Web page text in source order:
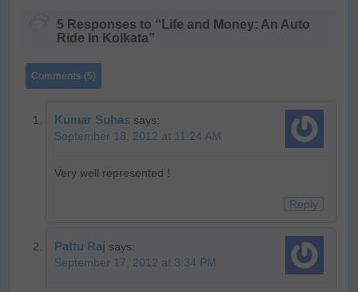
5 Responses to “Life and Money: An Auto
Ride In Kolkata”
Comments (5)
Kumar Suhas says:
September 18, 2012 at 11:24 AM
Very well represented !
Reply
Pattu Raj says:
September 17, 2012 at 3:34 PM